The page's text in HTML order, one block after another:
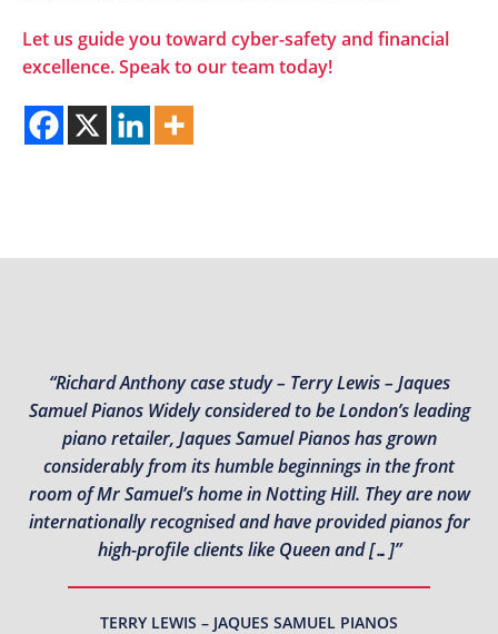
Let us guide you toward cyber-safety and financial
excellence.Speak to our team today!
“Richard Anthony case study – Terry Lewis – Jaques
Samuel Pianos Widely considered to be London’s leading
piano retailer, Jaques Samuel Pianos has grown
considerably from its humble beginnings in the front
room of Mr Samuel’s home in Notting Hill. They are now
internationally recognised and have provided pianos for
high-profile clients like Queen and […]”
TERRY LEWIS – JAQUES SAMUEL PIANOS